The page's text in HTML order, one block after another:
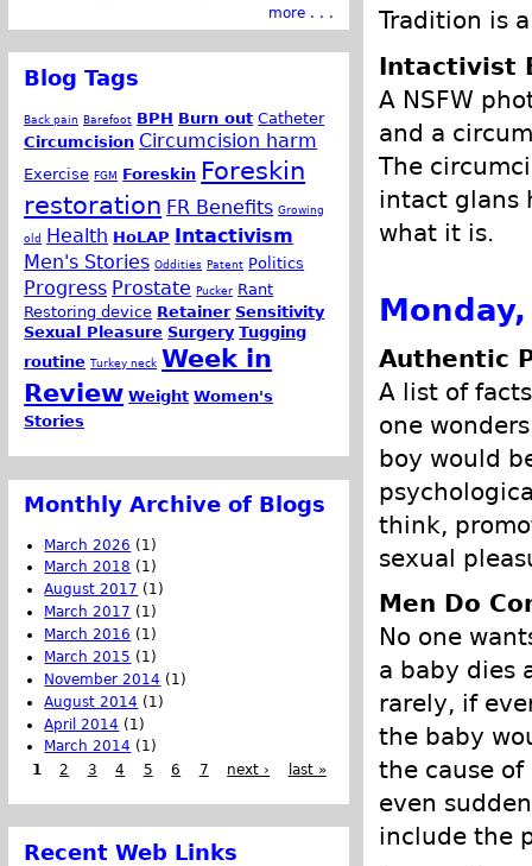
Tradition is
Intactivist
A NSFW
and a
The
intact glans
what it is.
Authentic
A list of
one
boy would
think,
sexual
Men Do
No one
a baby dies
rarely, if
the baby
the cause
even
include the
more . . .
Blog Tags
Back pain Barefoot BPH Burn out Catheter
Circumcision Circumcision harm
Exercise FGM Foreskin Foreskin
restoration FR Benefits Growing
old Health HoLAP Intactivism
Men's Stories Oddities Patent Politics
Progress Prostate Pucker Rant
Restoring device Retainer Sensitivity
Sexual Pleasure Surgery Tugging
routine Turkey neck Week in
Review Weight Women's
Stories
Monthly Archive of Blogs
March 2026 (1)
March 2018 (1)
August 2017 (1)
March 2017 (1)
March 2016 (1)
March 2015 (1)
November 2014 (1)
August 2014 (1)
April 2014 (1)
March 2014 (1)
1
2 3 4 5 6 7 next › last »
Recent Web Links